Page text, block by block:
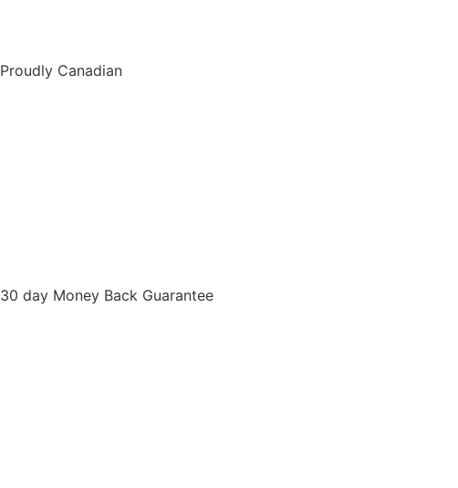
Proudly Canadian
30 day Money Back Guarantee